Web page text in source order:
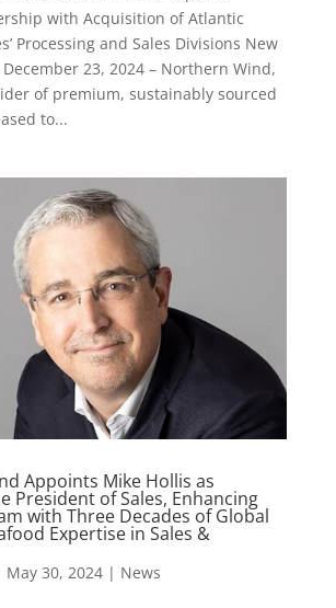
with Acquisition of Atlantic
Processing and Sales Divisions New
23, 2024 – Northern Wind,
of premium, sustainably sourced
to...
Appoints Mike Hollis as
President of Sales, Enhancing
with Three Decades of Global
Expertise in Sales &
May 30, 2024| News